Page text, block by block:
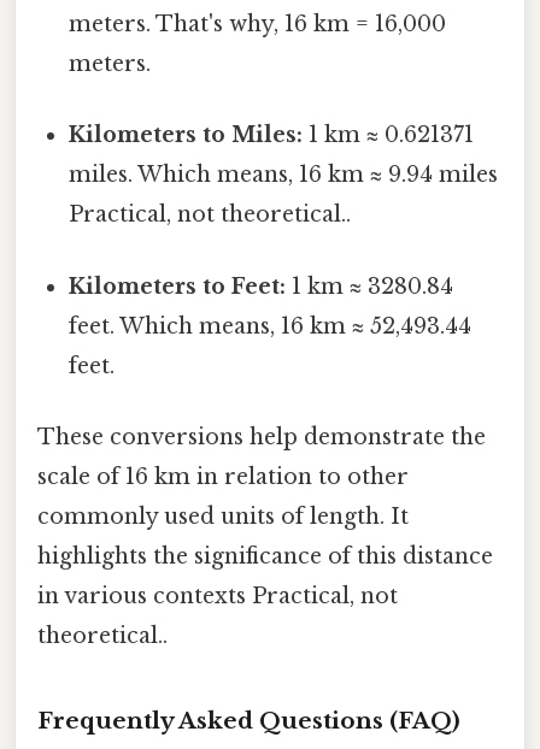
meters. That's why, 16 km = 16,000
meters.
Kilometers to Miles: 1 km ≈ 0.621371
miles. Which means, 16 km ≈ 9.94 miles
Practical, not theoretical..
Kilometers to Feet: 1 km ≈ 3280.84
feet. Which means, 16 km ≈ 52,493.44
feet.
These conversions help demonstrate the
scale of 16 km in relation to other
commonly used units of length. It
highlights the significance of this distance
in various contexts Practical, not
theoretical..
Frequently Asked Questions (FAQ)